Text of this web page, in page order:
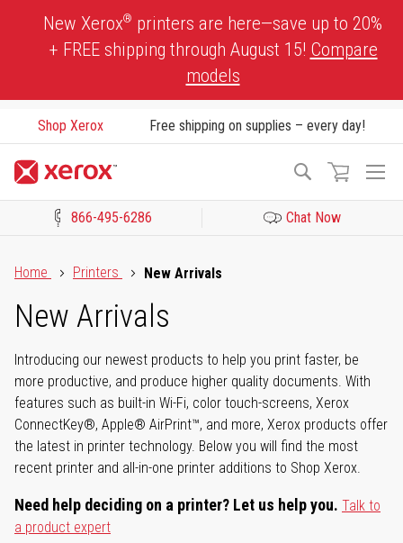
New Xerox® printers are here—save up to 20%
+ FREE shipping through August 15! Compare
models
Shop Xerox Free shipping on supplies – every day!
Search
866-495-6286 Chat Now
Home
Printers New Arrivals
New Arrivals
Introducing our newest products to help you print faster, be
more productive, and produce higher quality documents. With
features such as built-in Wi-Fi, color touch-screens, Xerox
ConnectKey®, Apple® AirPrint™, and more, Xerox products offer
the latest in printer technology. Below you will find the most
recent printer and all-in-one printer additions to Shop Xerox.
Need help deciding on a printer? Let us help you. Talk to
a product expert